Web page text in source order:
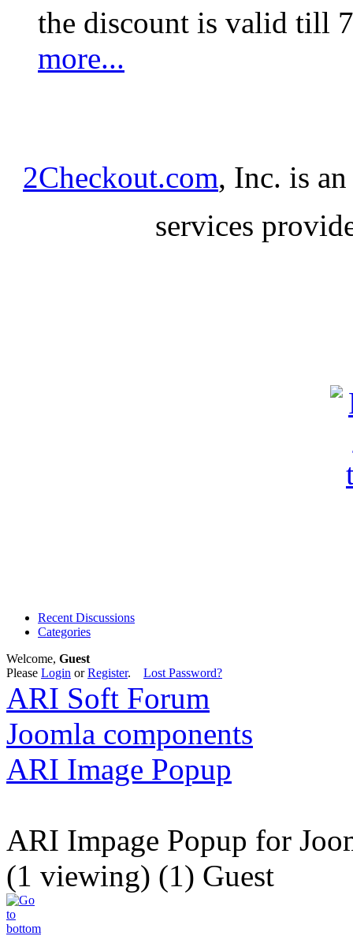
the discount is valid till
more...
2Checkout.com, Inc. is
services
Recent Discussions
Categories
Welcome, Guest
Please Login orRegister. Lost Password?
ARI Soft Forum
Joomla components
ARI Image Popup
ARI Impage Popup for
(1 viewing) (1) Guest